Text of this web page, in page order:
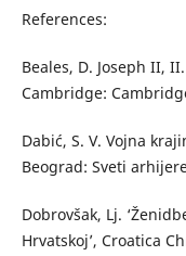
References:
Beales, D. Joseph II,
Cambridge:
Dabić, S. V. Vojna
Beograd: Sveti
Dobrovšak, Lj.
Hrvatskoj’, Croatica